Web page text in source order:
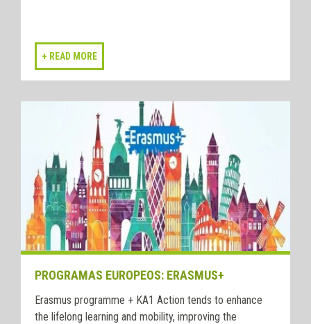
PROGRAMAS EUROPEOS: ERASMUS+
Erasmus programme + KA1 Action tends to enhance
the lifelong learning and mobility, improving the